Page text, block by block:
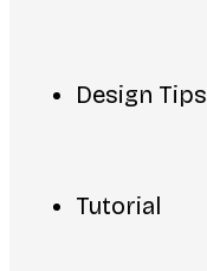
Design Tips
Tutorial